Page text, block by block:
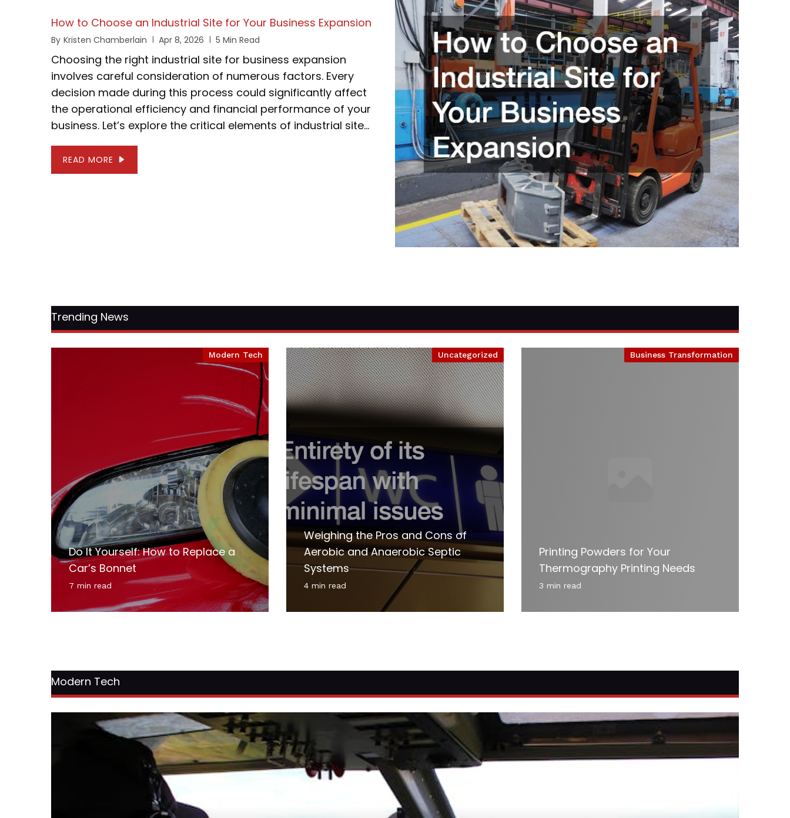
How to Choose an Industrial Site for Your Business Expansion
By Kristen Chamberlain Apr 8, 2026 5 Min Read
Choosing the right industrial site for business expansion
involves careful consideration of numerous factors. Every
decision made during this process could significantly affect
the operational efficiency and financial performance of your
business. Let’s explore the critical elements of industrial site…
READ MORE
Trending News
Modern Tech
Do It Yourself: How to Replace a
Car’s Bonnet
7 min read
Uncategorized
Weighing the Pros and Cons of
Aerobic and Anaerobic Septic
Systems
4 min read
Business Transformation
Printing Powders for Your
Thermography Printing Needs
3 min read
Modern Tech